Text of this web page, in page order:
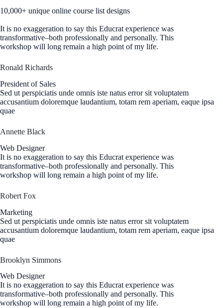
10,000+ unique online course list designs
It is no exaggeration to say this Educrat experience was
transformative–both professionally and personally. This
workshop will long remain a high point of my life.
Ronald Richards
President of Sales
Sed ut perspiciatis unde omnis iste natus error sit voluptatem
accusantium doloremque laudantium, totam rem aperiam, eaque ipsa
quae
Annette Black
Web Designer
It is no exaggeration to say this Educrat experience was
transformative–both professionally and personally. This
workshop will long remain a high point of my life.
Robert Fox
Marketing
Sed ut perspiciatis unde omnis iste natus error sit voluptatem
accusantium doloremque laudantium, totam rem aperiam, eaque ipsa
quae
Brooklyn Simmons
Web Designer
It is no exaggeration to say this Educrat experience was
transformative–both professionally and personally. This
workshop will long remain a high point of my life.